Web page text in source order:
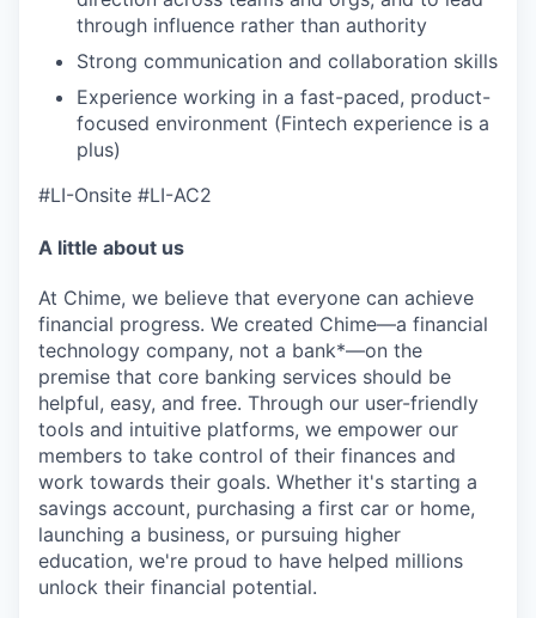
through influence rather than authority
Strong communication and collaboration skills
Experience working in a fast-paced, product-
focused environment (Fintech experience is a
plus)
#LI-Onsite #LI-AC2
A little about us
At Chime, we believe that everyone can achieve
financial progress. We created Chime—a financial
technology company, not a bank*—on the
premise that core banking services should be
helpful, easy, and free. Through our user-friendly
tools and intuitive platforms, we empower our
members to take control of their finances and
work towards their goals. Whether it's starting a
savings account, purchasing a first car or home,
launching a business, or pursuing higher
education, we're proud to have helped millions
unlock their financial potential.